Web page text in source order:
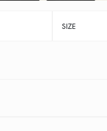
SIZE